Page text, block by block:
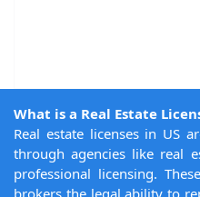
What is a Real Estate
Real estate licenses in US
through agencies like real
professional licensing.